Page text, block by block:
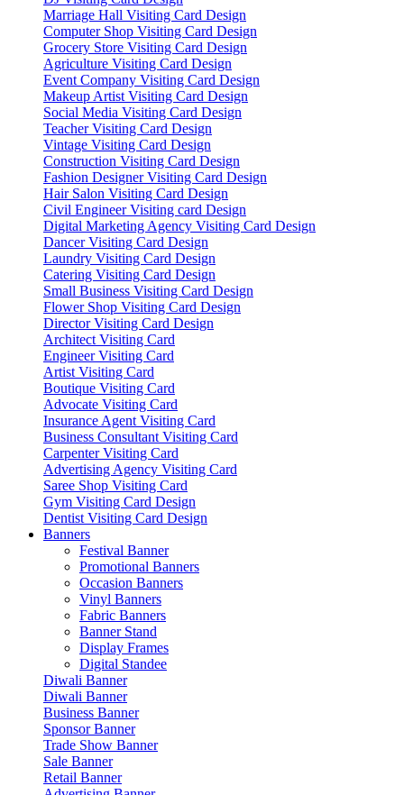
Marriage Hall Visiting Card Design
Computer Shop Visiting Card Design
Grocery Store Visiting Card Design
Agriculture Visiting Card Design
Event Company Visiting Card Design
Makeup Artist Visiting Card Design
Social Media Visiting Card Design
Teacher Visiting Card Design
Vintage Visiting Card Design
Construction Visiting Card Design
Fashion Designer Visiting Card Design
Hair Salon Visiting Card Design
Civil Engineer Visiting card Design
Digital Marketing Agency Visiting Card Design
Dancer Visiting Card Design
Laundry Visiting Card Design
Catering Visiting Card Design
Small Business Visiting Card Design
Flower Shop Visiting Card Design
Director Visiting Card Design
Architect Visiting Card
Engineer Visiting Card
Artist Visiting Card
Boutique Visiting Card
Advocate Visiting Card
Insurance Agent Visiting Card
Business Consultant Visiting Card
Carpenter Visiting Card
Advertising Agency Visiting Card
Saree Shop Visiting Card
Gym Visiting Card Design
Dentist Visiting Card Design
Banners
Festival Banner
Promotional Banners
Occasion Banners
Vinyl Banners
Fabric Banners
Banner Stand
Display Frames
Digital Standee
Diwali Banner
Diwali Banner
Business Banner
Sponsor Banner
Trade Show Banner
Sale Banner
Retail Banner